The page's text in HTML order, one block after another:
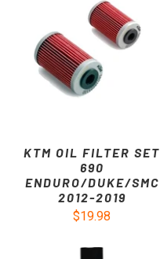
KTM OIL FILTER SET
690
ENDURO/DUKE/SMC
2012-2019
$19.98